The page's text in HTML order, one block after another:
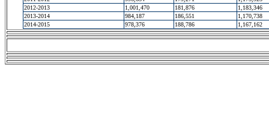
2012-2013
1,001,470 181,876
1,183,346
2013-2014
984,187 186,551
1,170,738
2014-2015
978,376 188,786 1,167,162